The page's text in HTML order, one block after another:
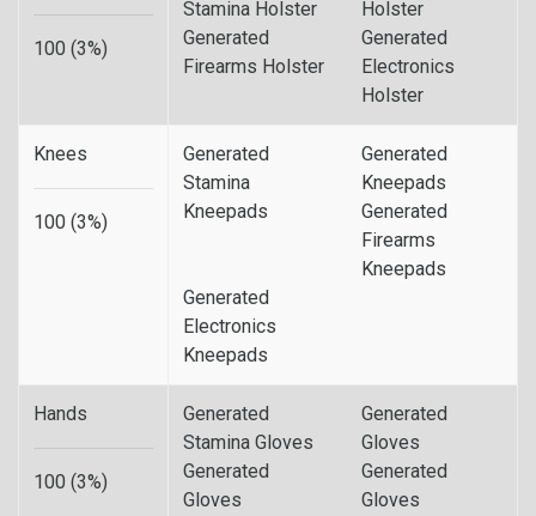
100 (3%)
Stamina Holster
Holster
Generated
Firearms Holster
Generated
Electronics
Holster
Knees
100 (3%)
Generated
Stamina
Kneepads
Generated
Kneepads
Generated
Firearms
Kneepads
Generated
Electronics
Kneepads
Hands
100 (3%)
Generated
Stamina Gloves
Generated
Gloves
Generated
Gloves
Generated
Gloves